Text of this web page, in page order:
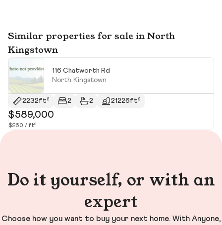
Similar properties for sale in North
Kingstown
116 Chatworth Rd
North Kingstown
2232ft² 2 2 21226ft²
$589,000
$260 / ft²
Do it yourself, or with an
expert
Choose how you want to buy your next home. With Anyone,